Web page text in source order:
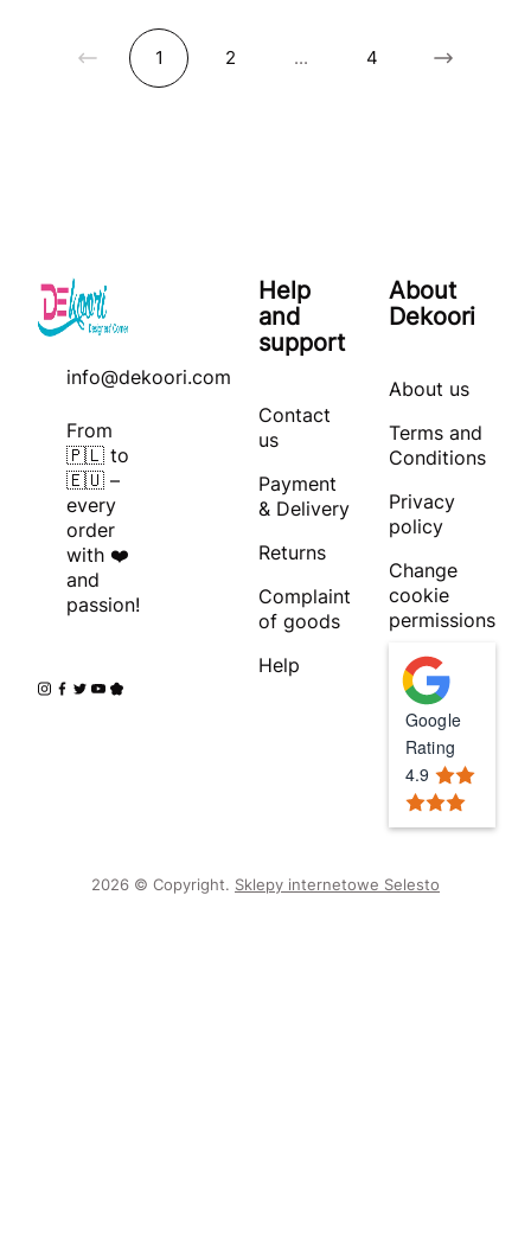
1 2 ... 4
info@dekoori.com
From
🇵🇱 to
🇪🇺 –
every
order
with ❤️
and
passion!
Help
and
support
Contact
us
Payment
& Delivery
Returns
Complaint
of goods
Help
About
Dekoori
About us
Terms and
Conditions
Privacy
policy
Change
cookie
permissions
Google
Rating
4.9
2026 © Copyright. Sklepy internetowe Selesto